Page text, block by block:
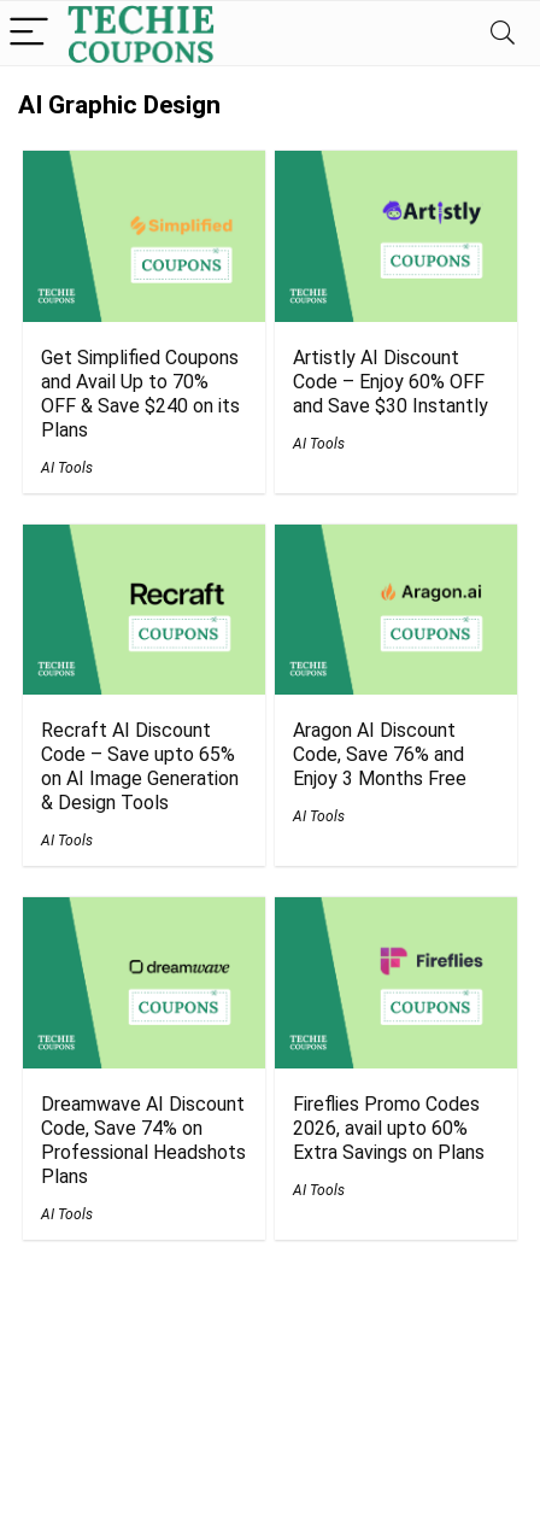
AI Graphic Design
Get Simplified Coupons
and Avail Up to 70%
OFF & Save $240 on its
Plans
AI Tools
Artistly AI Discount
Code – Enjoy 60% OFF
and Save $30 Instantly
AI Tools
Recraft AI Discount
Code – Save upto 65%
on AI Image Generation
& Design Tools
AI Tools
Aragon AI Discount
Code, Save 76% and
Enjoy 3 Months Free
AI Tools
Dreamwave AI Discount
Code, Save 74% on
Professional Headshots
Plans
AI Tools
Fireflies Promo Codes
2026, avail upto 60%
Extra Savings on Plans
AI Tools